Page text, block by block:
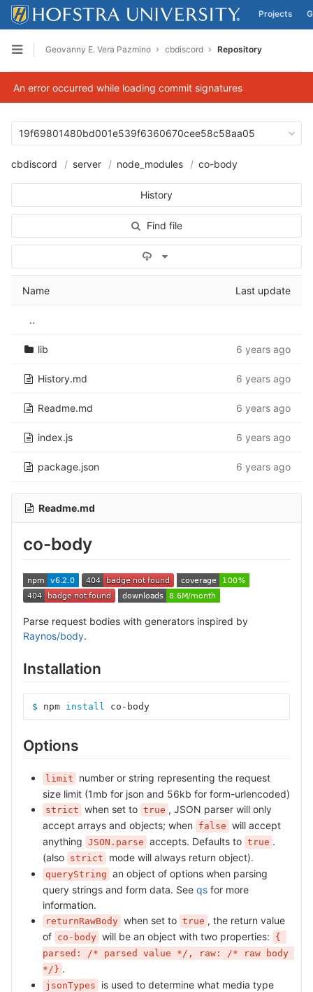
Skip to content
Projects
Open sidebar
Geovanny E. Vera Pazmino cbdiscord Repository
An error occurred while loading commit signatures
19f69801480bd001e539f6360670cee58c58aa05
cbdiscord server node_modules co-body
History
Find file
Name Last update
..
lib 6 years ago
History.md 6 years ago
Readme.md 6 years ago
index.js 6 years ago
package.json 6 years ago
Readme.md
co-body
Parse request bodies with generators inspired by
Raynos/body.
Installation
$ npm install co-body
Options
limit
number or string representing the request
size limit (1mb for json and 56kb for form-urlencoded)
strict when set to true , JSON parser will only
accept arrays and objects; when
false will accept
anything JSON.parse accepts. Defaults to true .
(also strict mode will always return object).
queryString an object of options when parsing
query strings and form data. See qs for more
information.
returnRawBody when set to true , the return value
of co-body will be an object with two properties:
{
parsed: /* parsed value */, raw: /* raw body
*/} .
jsonTypes
is used to determine what media type